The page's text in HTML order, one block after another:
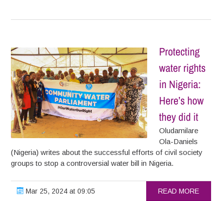
Protecting
water rights
in Nigeria:
Here’s how
they did it
Oludamilare
Ola-Daniels
(Nigeria) writes about the successful efforts of civil society
groups to stop a controversial water bill in Nigeria.
Mar 25, 2024 at 09:05 READ MORE